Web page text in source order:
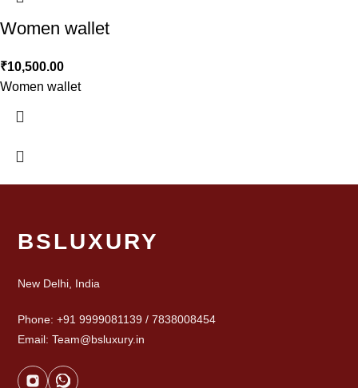
Women wallet
₹10,500.00
Women wallet
BSLUXURY
New Delhi, India
Phone: +91 9999081139 / 7838008454
Email: Team@bsluxury.in